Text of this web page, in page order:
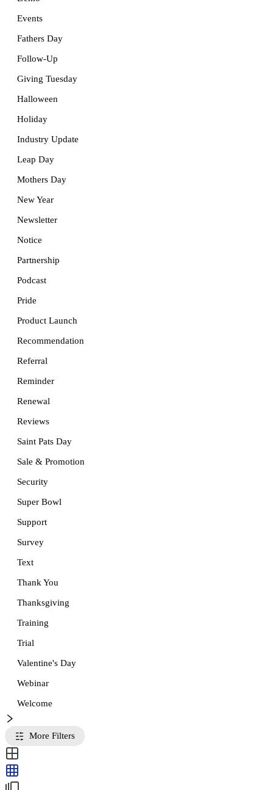
Events
Fathers Day
Follow-Up
Giving Tuesday
Halloween
Holiday
Industry Update
Leap Day
Mothers Day
New Year
Newsletter
Notice
Partnership
Podcast
Pride
Product Launch
Recommendation
Referral
Reminder
Renewal
Reviews
Saint Pats Day
Sale & Promotion
Security
Super Bowl
Support
Survey
Text
Thank You
Thanksgiving
Training
Trial
Valentine's Day
Webinar
Welcome
More Filters